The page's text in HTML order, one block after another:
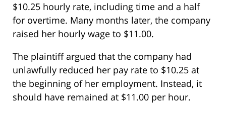
$10.25 hourly rate, including time and a half
for overtime. Many months later, the company
raised her hourly wage to $11.00.
The plaintiff argued that the company had
unlawfully reduced her pay rate to $10.25 at
the beginning of her employment. Instead, it
should have remained at $11.00 per hour.